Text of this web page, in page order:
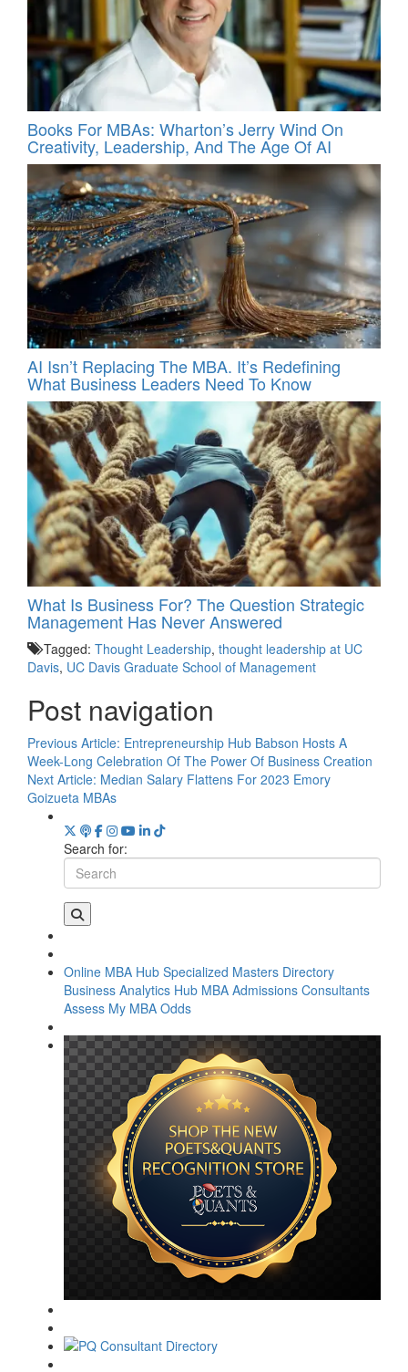
Books For MBAs: Wharton’s Jerry Wind On
Creativity, Leadership, And The Age Of AI
AI Isn’t Replacing The MBA. It’s Redefining
What Business Leaders Need To Know
What Is Business For? The Question Strategic
Management Has Never Answered
Tagged: Thought Leadership, thought leadership at UC
Davis, UC Davis Graduate School of Management
Post navigation
Previous Article: Entrepreneurship Hub Babson Hosts A
Week-Long Celebration Of The Power Of Business Creation
Next Article: Median Salary Flattens For 2023 Emory
Goizueta MBAs
Search for:
Online MBA Hub Specialized Masters Directory
Business Analytics Hub MBA Admissions Consultants
Assess My MBA Odds